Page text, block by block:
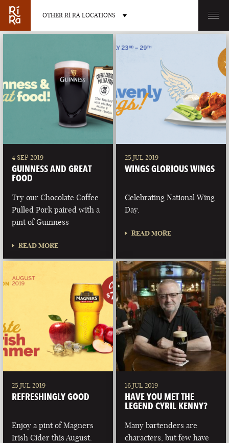
OTHER RÍ RÁ LOCATIONS
BURLINGTON CHARLOTTE
LAS VEGAS
NEVADA
4 SEP 2019
GUINNESS AND GREAT
FOOD
Try our Chocolate Coffee
Pulled Pork paired with a
pint of Guinness
READ MORE
25 JUL 2019
WINGS GLORIOUS WINGS
Celebrating National Wing
Day.
READ MORE
25 JUL 2019
REFRESHINGLY GOOD
Enjoy a pint of Magners
Irish Cider this August.
16 JUL 2019
HAVE YOU MET THE
LEGEND CYRIL KENNY?
Many bartenders are
characters, but few have